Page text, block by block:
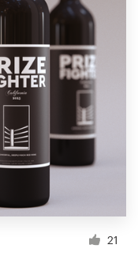
21